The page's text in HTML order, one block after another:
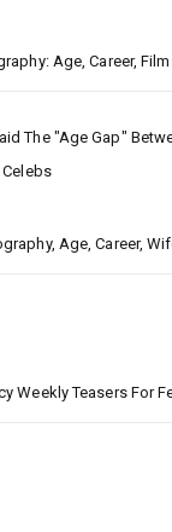
Age, Career,
The "age Gap"
Age, Career,
Weekly Teasers For